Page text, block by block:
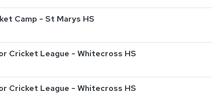
Camp - St Marys HS
Cricket League - Whitecross HS
Cricket League - Whitecross HS